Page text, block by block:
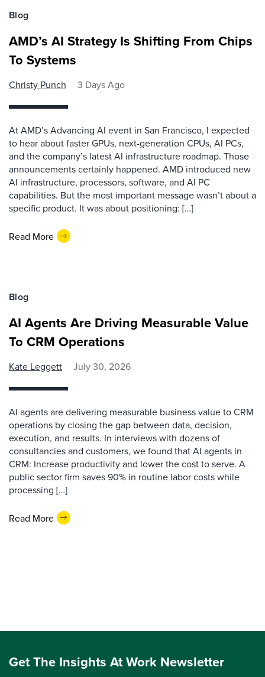
Blog
AMD’s AI Strategy Is Shifting From Chips
To Systems
Christy Punch 3 Days Ago
At AMD’s Advancing AI event in San Francisco, I expected
to hear about faster GPUs, next-generation CPUs, AI PCs,
and the company’s latest AI infrastructure roadmap. Those
announcements certainly happened. AMD introduced new
AI infrastructure, processors, software, and AI PC
capabilities. But the most important message wasn’t about a
specific product. It was about positioning: […]
Read More
Blog
AI Agents Are Driving Measurable Value
To CRM Operations
Kate Leggett July 30, 2026
AI agents are delivering measurable business value to CRM
operations by closing the gap between data, decision,
execution, and results. In interviews with dozens of
consultancies and customers, we found that AI agents in
CRM: Increase productivity and lower the cost to serve. A
public sector firm saves 90% in routine labor costs while
processing […]
Read More
Get The Insights At Work Newsletter